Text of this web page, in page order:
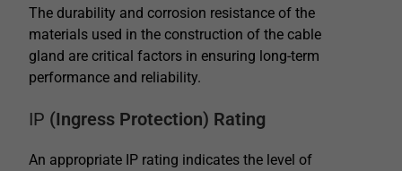
The durability and corrosion resistance of the
materials used in the construction of the cable
gland are critical factors in ensuring long-term
performance and reliability.
IP (Ingress Protection) Rating
An appropriate IP rating indicates the level of